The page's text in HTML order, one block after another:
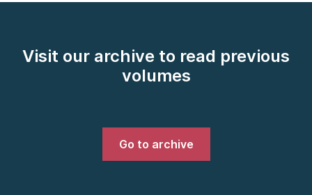
Visit our archive to read previous
volumes
Go to archive